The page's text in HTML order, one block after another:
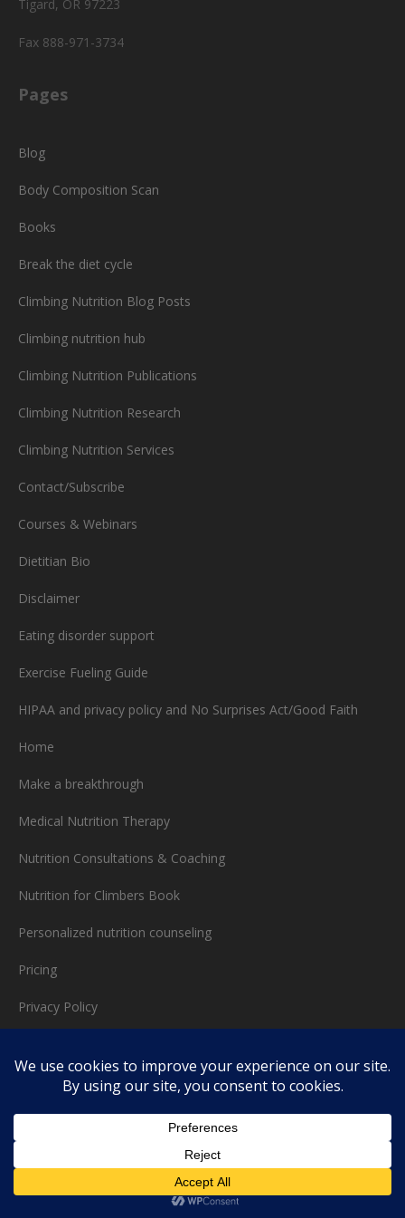
Tigard, OR 97223
Fax 888-971-3734
Pages
Blog
Body Composition Scan
Books
Break the diet cycle
Climbing Nutrition Blog Posts
Climbing nutrition hub
Climbing Nutrition Publications
Climbing Nutrition Research
Climbing Nutrition Services
Contact/Subscribe
Courses & Webinars
Dietitian Bio
Disclaimer
Eating disorder support
Exercise Fueling Guide
HIPAA and privacy policy and No Surprises Act/Good Faith
Home
Make a breakthrough
Medical Nutrition Therapy
Nutrition Consultations & Coaching
Nutrition for Climbers Book
Personalized nutrition counseling
Pricing
Privacy Policy
Sports Nutrition
Test Writer
Thank you!